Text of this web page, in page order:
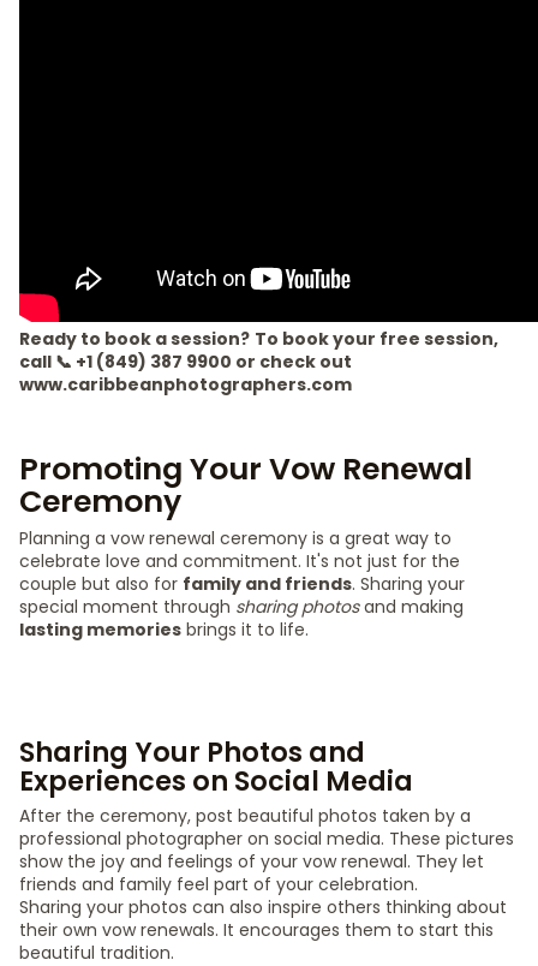
Ready to book a session? To book your free session,
call 📞 +1 (849) 387 9900 or check out
www.caribbeanphotographers.com
Promoting Your Vow Renewal
Ceremony
Planning a vow renewal ceremony is a great way to
celebrate love and commitment. It's not just for the
couple but also for family and friends. Sharing your
special moment through sharing photosand making
lasting memories brings it to life.
Sharing Your Photos and
Experiences on Social Media
After the ceremony, post beautiful photos taken by a
professional photographer on social media. These pictures
show the joy and feelings of your vow renewal. They let
friends and family feel part of your celebration.
Sharing your photos can also inspire others thinking about
their own vow renewals. It encourages them to start this
beautiful tradition.